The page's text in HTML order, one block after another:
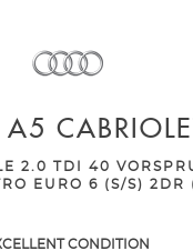
A5
2.0 TDI 40
EURO 6 (S/S) 2DR
CONDITION